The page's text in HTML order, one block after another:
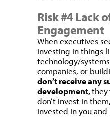
Risk #4 Lack
Engagement
When executives
investing in things
technology/
companies, or
don’t receive any
development,they
don’t invest in
invested in you